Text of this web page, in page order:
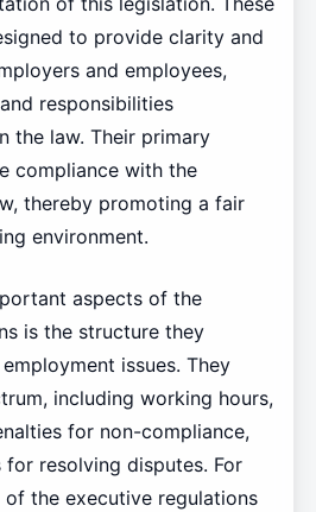
to provide clarity and
and employees,
responsibilities
the law. Their primary
compliance with the
thereby promoting a fair
environment.
aspects of the
is the structure they
issues. They
including working hours,
for non-compliance,
resolving disputes. For
the executive regulations